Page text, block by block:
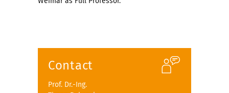
Contact
Prof. Dr.-Ing.